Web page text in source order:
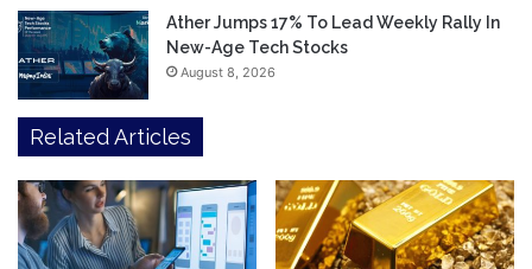
Ather Jumps 17% To Lead Weekly Rally In
New-Age Tech Stocks
August 8, 2026
Related Articles